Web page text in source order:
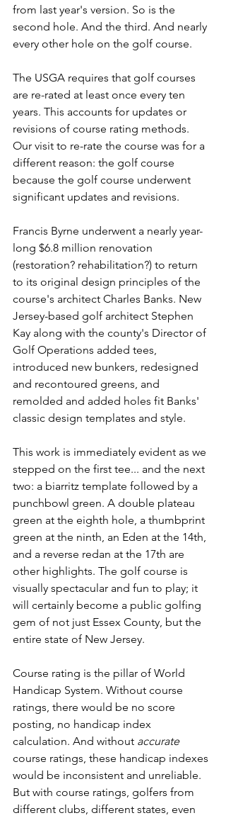
from last year's version. So is the
second hole. And the third. And nearly
every other hole on the golf course.
The USGA requires that golf courses
are re-rated at least once every ten
years. This accounts for updates or
revisions of course rating methods.
Our visit to re-rate the course was for a
different reason: the golf course
because the golf course underwent
significant updates and revisions.
Francis Byrne underwent a nearly year-
long $6.8 million renovation
(restoration? rehabilitation?) to return
to its original design principles of the
course's architect Charles Banks. New
Jersey-based golf architect Stephen
Kay along with the county's Director of
Golf Operations added tees,
introduced new bunkers, redesigned
and recontoured greens, and
remolded and added holes fit Banks'
classic design templates and style.
This work is immediately evident as we
stepped on the first tee... and the next
two: a biarritz template followed by a
punchbowl green. A double plateau
green at the eighth hole, a thumbprint
green at the ninth, an Eden at the 14th,
and a reverse redan at the 17th are
other highlights. The golf course is
visually spectacular and fun to play; it
will certainly become a public golfing
gem of not just Essex County, but the
entire state of New Jersey.
Course rating is the pillar of World
Handicap System. Without course
ratings, there would be no score
posting, no handicap index
calculation. And without accurate
course ratings, these handicap indexes
would be inconsistent and unreliable.
But with course ratings, golfers from
different clubs, different states, even